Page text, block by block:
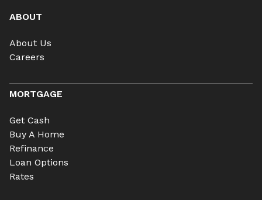
ABOUT
About Us
Careers
MORTGAGE
Get Cash
Buy A Home
Refinance
Loan Options
Rates